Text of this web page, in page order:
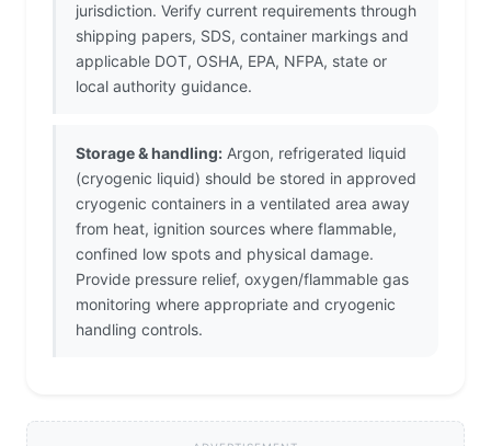
jurisdiction. Verify current requirements through
shipping papers, SDS, container markings and
applicable DOT, OSHA, EPA, NFPA, state or
local authority guidance.
Storage & handling: Argon, refrigerated liquid
(cryogenic liquid) should be stored in approved
cryogenic containers in a ventilated area away
from heat, ignition sources where flammable,
confined low spots and physical damage.
Provide pressure relief, oxygen/flammable gas
monitoring where appropriate and cryogenic
handling controls.